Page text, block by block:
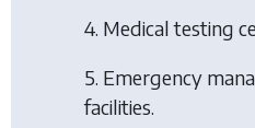
4. Medical testing
5. Emergency
facilities.